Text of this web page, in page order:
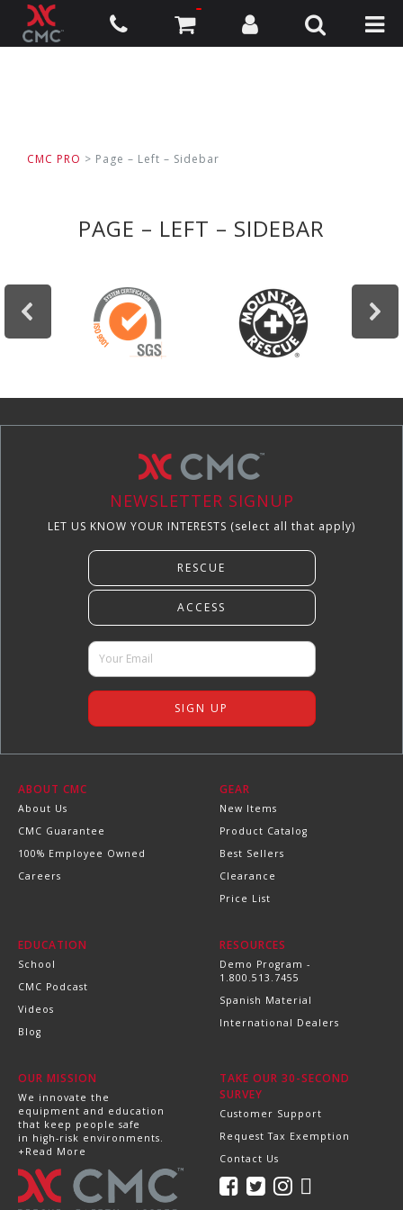
CMC PRO > Page – Left – Sidebar
PAGE – LEFT – SIDEBAR
NEWSLETTER SIGNUP
LET US KNOW YOUR INTERESTS (select all that apply)
ABOUT CMC
About Us
CMC Guarantee
100% Employee Owned
Careers
GEAR
New Items
Product Catalog
Best Sellers
Clearance
Price List
EDUCATION
School
CMC Podcast
Videos
Blog
RESOURCES
Demo Program -
1.800.513.7455
Spanish Material
International Dealers
OUR MISSION
We innovate the
equipment and education
that keep people safe
in high-risk environments.
+Read More
TAKE OUR 30-SECOND
SURVEY
Customer Support
Request Tax Exemption
Contact Us